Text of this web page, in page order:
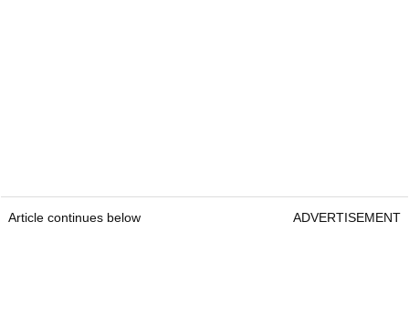
Article continues below ADVERTISEMENT